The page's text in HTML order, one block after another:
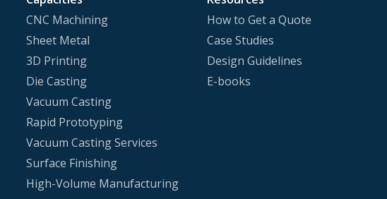
CNC Machining
Sheet Metal
3D Printing
Die Casting
Vacuum Casting
Rapid Prototyping
Vacuum Casting Services
Surface Finishing
High-Volume Manufacturing
How to Get a Quote
Case Studies
Design Guidelines
E-books